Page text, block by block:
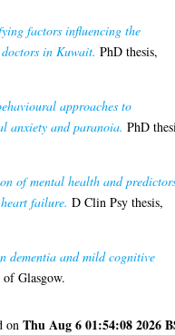
factors influencing the
in Kuwait. PhD thesis,
approaches to
anxiety and paranoia. PhD
of mental health and
failure. D Clin Psy thesis,
dementia and mild cognitive
Glasgow.
onThu Aug 6 01:54:08 2026